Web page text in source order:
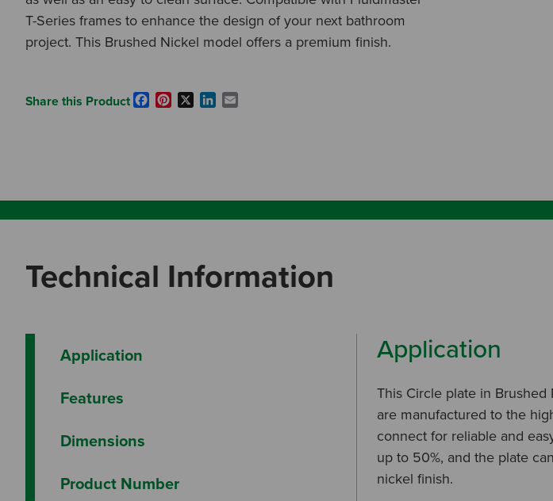
T-Series frames to enhance the design of your next bathroom
project. This Brushed Nickel model offers a premium finish.
Share this Product Facebook
Pinterest
X LinkedIn
Technical Information
Application
Features
Dimensions
Product Number
Application
This Circle plate in
are manufactured to the
connect for reliable and
up to 50%, and the plate
nickel finish.